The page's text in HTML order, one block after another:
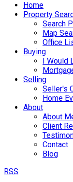
Home
Property
Search
Map
Office
Buying
I Would
Selling
Seller's
Home
About
About
Client
Contact
Blog
RSS